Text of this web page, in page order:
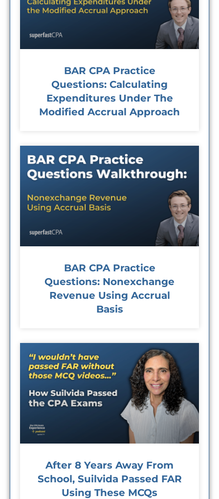
BAR CPA Practice
Questions: Calculating
Expenditures Under The
Modified Accrual Approach
BAR CPA Practice
Questions: Nonexchange
Revenue Using Accrual
Basis
After 8 Years Away From
School, Suilvida Passed FAR
Using These MCQs